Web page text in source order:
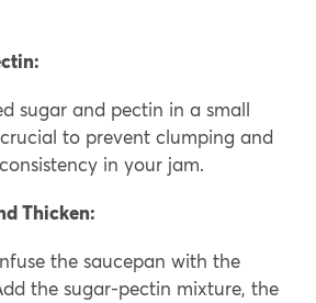
sugar and pectin in a small
to prevent clumping and
in your jam.
Thicken:
the saucepan with the
the sugar-pectin mixture, the